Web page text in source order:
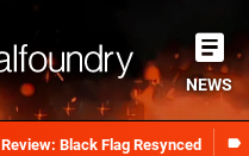
Review: Black Flag Resynced
NEWS